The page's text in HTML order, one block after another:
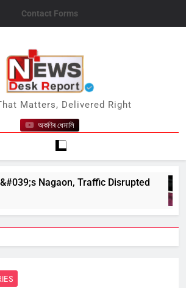
Contact Forms
Desk Report
Matters, Delivered Right
অকণিৰ ধেমালি
Traffic Disrupted